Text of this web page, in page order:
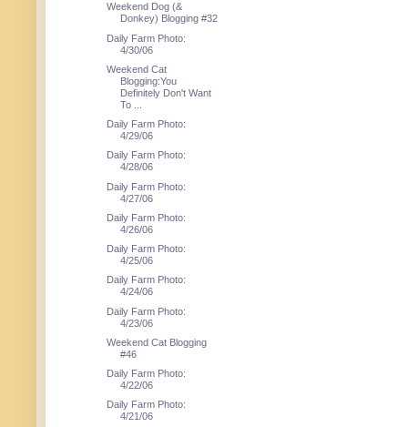
Weekend Dog (&
Donkey) Blogging #32
Daily Farm Photo:
4/30/06
Weekend Cat
Blogging:You
Definitely Don't Want
To ...
Daily Farm Photo:
4/29/06
Daily Farm Photo:
4/28/06
Daily Farm Photo:
4/27/06
Daily Farm Photo:
4/26/06
Daily Farm Photo:
4/25/06
Daily Farm Photo:
4/24/06
Daily Farm Photo:
4/23/06
Weekend Cat Blogging
#46
Daily Farm Photo:
4/22/06
Daily Farm Photo:
4/21/06